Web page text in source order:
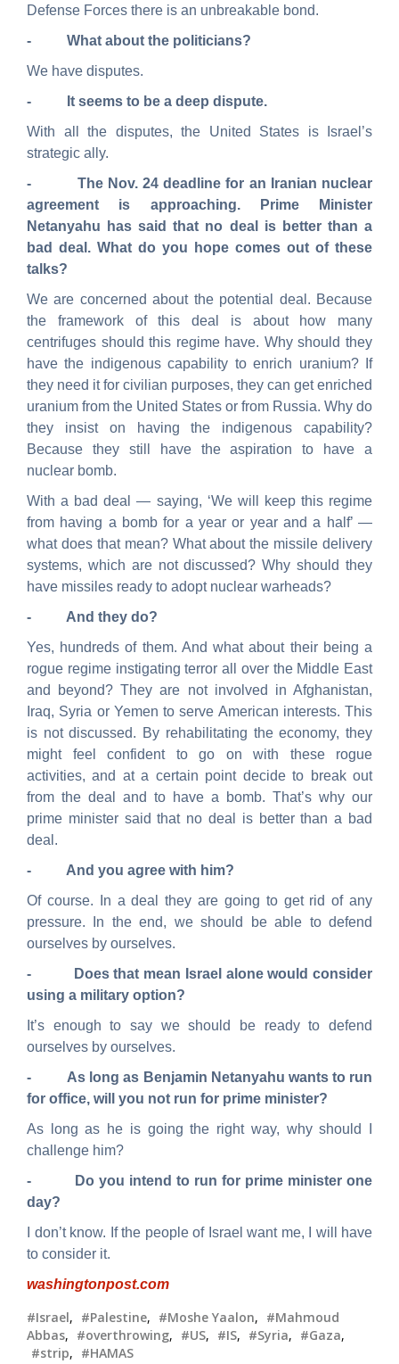
Defense Forces there is an unbreakable bond.
- What about the politicians?
We have disputes.
- It seems to be a deep dispute.
With all the disputes, the United States is Israel’s
strategic ally.
- The Nov. 24 deadline for an Iranian nuclear
agreement is approaching. Prime Minister
Netanyahu has said that no deal is better than a
bad deal. What do you hope comes out of these
talks?
We are concerned about the potential deal. Because
the framework of this deal is about how many
centrifuges should this regime have. Why should they
have the indigenous capability to enrich uranium? If
they need it for civilian purposes, they can get enriched
uranium from the United States or from Russia. Why do
they insist on having the indigenous capability?
Because they still have the aspiration to have a
nuclear bomb.
With a bad deal — saying, ‘We will keep this regime
from having a bomb for a year or year and a half’ —
what does that mean? What about the missile delivery
systems, which are not discussed? Why should they
have missiles ready to adopt nuclear warheads?
- And they do?
Yes, hundreds of them. And what about theirbeing a
rogue regime instigating terror all over the Middle East
and beyond? They are not involved in Afghanistan,
Iraq, Syria or Yemen to serve American interests. This
is not discussed. By rehabilitating the economy, they
might feel confident to go on with these rogue
activities, and at a certain point decide to break out
from the deal and to have a bomb. That’s why our
prime minister said that no deal is better than a bad
deal.
- And you agree with him?
Of course. In a deal they are going to get rid of any
pressure. In the end, we should be able to defend
ourselves by ourselves.
- Does that mean Israel alone would consider
using a military option?
It’s enough to say we should be ready to defend
ourselves by ourselves.
- As long as Benjamin Netanyahu wants to run
for office, will you not run for prime minister?
As long as he is going the right way, why should I
challenge him?
- Do you intend to run for prime minister one
day?
I don’t know. If the people of Israel want me, I will have
to consider it.
washingtonpost.com
#Israel, #Palestine, #Moshe Yaalon, #Mahmoud
Abbas, #overthrowing, #US, #IS, #Syria, #Gaza,
#strip, #HAMAS